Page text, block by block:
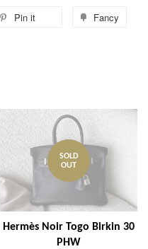
Pin it Fancy
SOLD
OUT
Hermès Noir Togo Birkin 30
PHW